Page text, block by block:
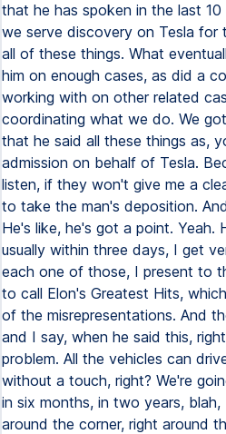
that he has spoken in the last 10
we serve discovery on Tesla for
all of these things. What
him on enough cases, as did a
working with on other related
coordinating what we do. We
that he said all these things as,
admission on behalf of Tesla.
listen, if they won't give me a
to take the man's deposition.
He's like, he's got a point. Yeah.
usually within three days, I get
each one of those, I present to
to call Elon's Greatest Hits,
of the misrepresentations. And
and I say, when he said this,
problem. All the vehicles can
without a touch, right? We're
in six months, in two years,
around the corner, right around